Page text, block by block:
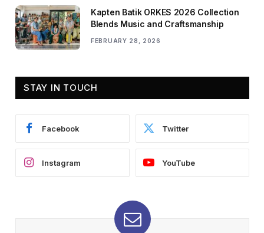
Kapten Batik ORKES 2026 Collection
Blends Music and Craftsmanship
FEBRUARY 28, 2026
STAY IN TOUCH
Facebook Twitter
Instagram YouTube